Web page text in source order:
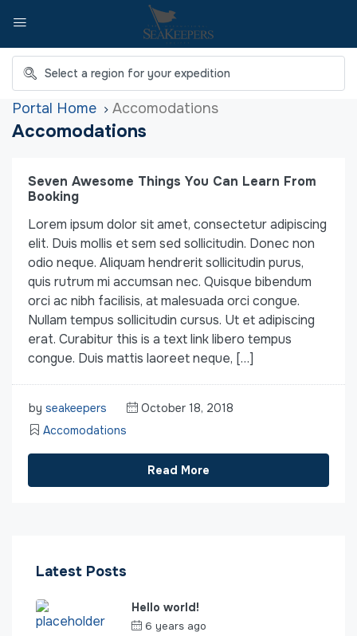
Home Accomodations
Accomodations
Seven Awesome Things You Can Learn From
Booking
Lorem ipsum dolor sit amet, consectetur adipiscing
elit. Duis mollis et sem sed sollicitudin. Donec non
odio neque. Aliquam hendrerit sollicitudin purus,
quis rutrum mi accumsan nec. Quisque bibendum
orci ac nibh facilisis, at malesuada orci congue.
Nullam tempus sollicitudin cursus. Ut et adipiscing
erat. Curabitur this is a text link libero tempus
congue. Duis mattis laoreet neque, […]
by seakeepers
October 18, 2018
Accomodations
Read More
Latest Posts
Hello world!
6 years ago